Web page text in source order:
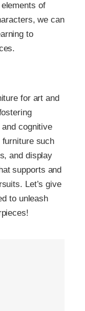
of
we can
to
for art and
cognitive
such
and display
supports and
Let’s give
to unleash